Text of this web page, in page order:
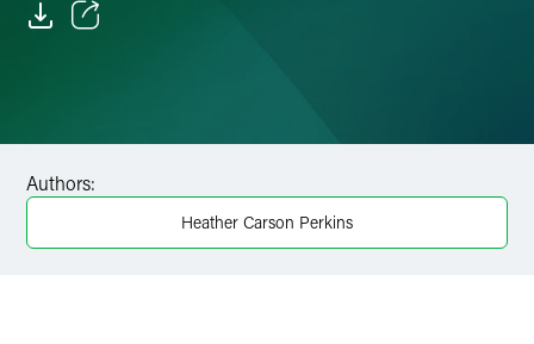
Twitter
Authors:
Heather Carson Perkins